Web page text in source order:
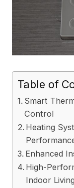
Table of
Smart
Control
Heating
Enhanced
High-
Indoor